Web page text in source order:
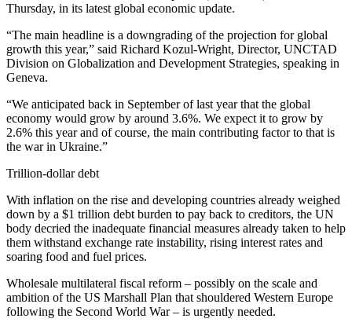
Thursday, in its latest global economic update.
“The main headline is a downgrading of the projection for global
growth this year,” said Richard Kozul-Wright, Director, UNCTAD
Division on Globalization and Development Strategies, speaking in
Geneva.
“We anticipated back in September of last year that the global
economy would grow by around 3.6%. We expect it to grow by
2.6% this year and of course, the main contributing factor to that is
the war in Ukraine.”
Trillion-dollar debt
With inflation on the rise and developing countries already weighed
down by a $1 trillion debt burden to pay back to creditors, the UN
body decried the inadequate financial measures already taken to help
them withstand exchange rate instability, rising interest rates and
soaring food and fuel prices.
Wholesale multilateral fiscal reform – possibly on the scale and
ambition of the US Marshall Plan that shouldered Western Europe
following the Second World War – is urgently needed.